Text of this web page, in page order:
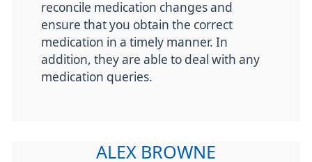
reconcile medication changes and
ensure that you obtain the correct
medication in a timely manner. In
addition, they are able to deal with any
medication queries.
ALEX BROWNE